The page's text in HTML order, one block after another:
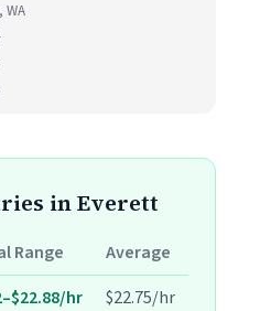
WA
in Everett
Range
Average
hr
$22.75/hr